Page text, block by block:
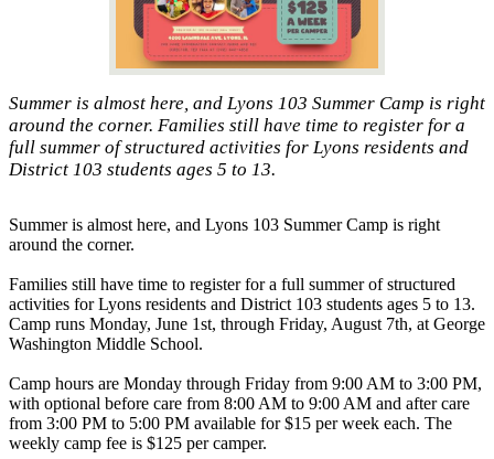
Summer is almost here, and Lyons 103 Summer Camp is right
around the corner. Families still have time to register for a
full summer of structured activities for Lyons residents and
District 103 students ages 5 to 13.
Summer is almost here, and Lyons 103 Summer Camp is right
around the corner.
Families still have time to register for a full summer of structured
activities for Lyons residents and District 103 students ages 5 to 13.
Camp runs Monday, June 1st, through Friday, August 7th, at George
Washington Middle School.
Camp hours are Monday through Friday from 9:00 AM to 3:00 PM,
with optional before care from 8:00 AM to 9:00 AM and after care
from 3:00 PM to 5:00 PM available for $15 per week each. The
weekly camp fee is $125 per camper.